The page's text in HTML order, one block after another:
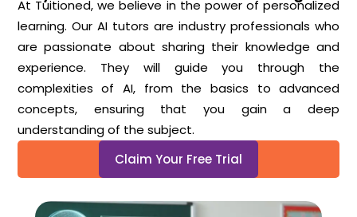
At Tuitioned, we believe in the power of personalized
learning. Our AI tutors are industry professionals who
are passionate about sharing their knowledge and
experience. They will guide you through the
complexities of AI, from the basics to advanced
concepts, ensuring that you gain a deep
understanding of the subject.
Claim Your Free Trial